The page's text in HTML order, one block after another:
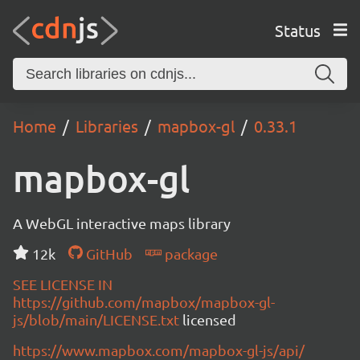
Status
Home Libraries mapbox-gl 0.33.1
mapbox-gl
A WebGL interactive maps library
12k
GitHub
package
SEE LICENSE IN
https://github.com/mapbox/mapbox-gl-
js/blob/main/LICENSE.txt licensed
https://www.mapbox.com/mapbox-gl-js/api/